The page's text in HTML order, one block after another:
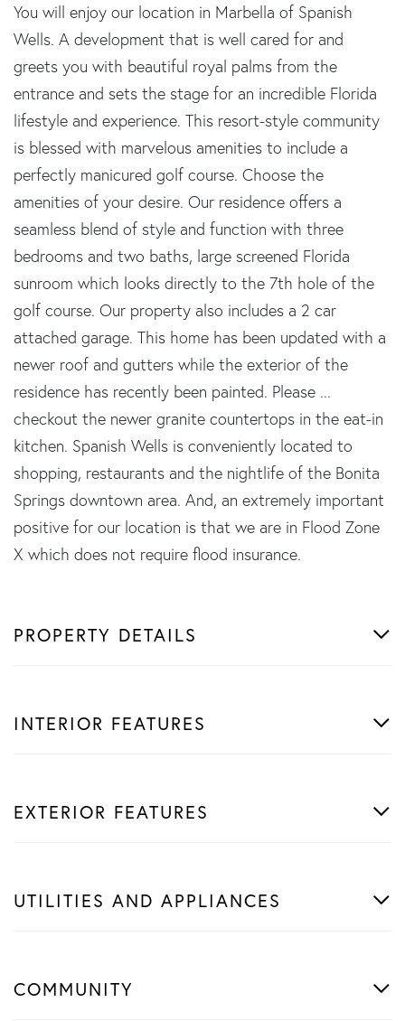
You will enjoy our location in Marbella of Spanish
Wells. A development that is well cared for and
greets you with beautiful royal palms from the
entrance and sets the stage for an incredible Florida
lifestyle and experience. This resort-style community
is blessed with marvelous amenities to include a
perfectly manicured golf course. Choose the
amenities of your desire. Our residence offers a
seamless blend of style and function with three
bedrooms and two baths, large screened Florida
sunroom which looks directly to the 7th hole of the
golf course. Our property also includes a 2 car
attached garage. This home has been updated with a
newer roof and gutters while the exterior of the
residence has recently been painted. Please ...
checkout the newer granite countertops in the eat-in
kitchen. Spanish Wells is conveniently located to
shopping, restaurants and the nightlife of the Bonita
Springs downtown area. And, an extremely important
positive for our location is that we are in Flood Zone
X which does not require flood insurance.
PROPERTY DETAILS
INTERIOR FEATURES
EXTERIOR FEATURES
UTILITIES AND APPLIANCES
COMMUNITY